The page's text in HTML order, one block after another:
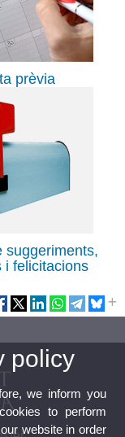
prèvia
suggeriments,
i felicitacions
policy
we inform you
to perform
website in order